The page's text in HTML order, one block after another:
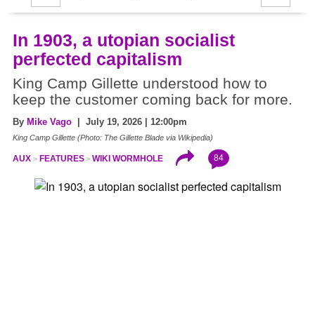
In 1903, a utopian socialist
perfected capitalism
King Camp Gillette understood how to
keep the customer coming back for more.
By Mike Vago | July 19, 2026 | 12:00pm
King Camp Gillette (Photo: The Gillette Blade via Wikipedia)
AUX FEATURES WIKI WORMHOLE 84